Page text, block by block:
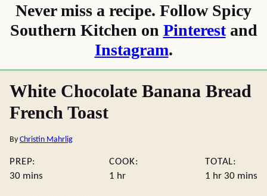
Never miss a recipe. Follow Spicy
Southern Kitchen on Pinterestand
Instagram.
White Chocolate Banana Bread
French Toast
By Christin Mahrlig
PREP:
30minutes
mins
COOK:
1 hour
hr
TOTAL:
1 hour
hr 30 mins